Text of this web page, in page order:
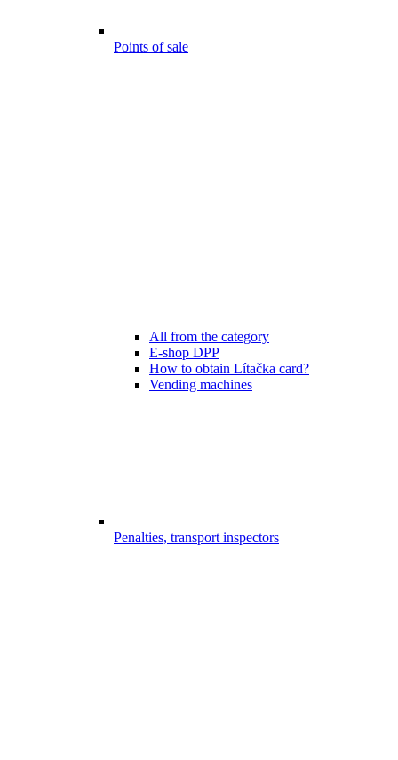
Points of sale
All from the category
E-shop DPP
How to obtain Lítačka card?
Vending machines
Penalties, transport inspectors